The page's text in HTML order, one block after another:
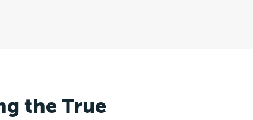
the True